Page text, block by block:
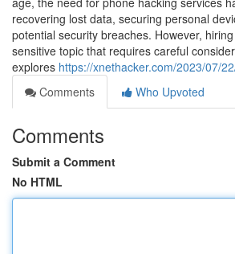
recovering lost data, securing personal
potential security breaches. However,
sensitive topic that requires careful
explores https://xnethacker.com/2023/07/
Comments
Who Upvoted
Comments
Submit a Comment
No HTML